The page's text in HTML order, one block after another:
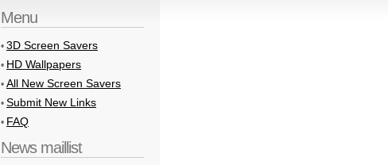
Menu
• 3D Screen Savers
• HD Wallpapers
• All New Screen Savers
• Submit New Links
• FAQ
News maillist